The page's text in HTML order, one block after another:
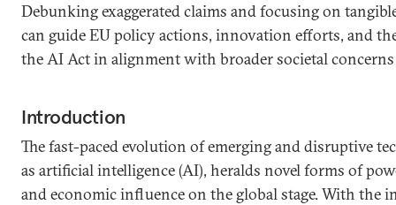
Debunking exaggerated claims and focusing on
can guide EU policy actions, innovation efforts, and
the AI Act in alignment with broader societal
Introduction
The fast-paced evolution of emerging and disruptive
as artificial intelligence (AI), heralds novel forms of
and economic influence on the global stage. With the